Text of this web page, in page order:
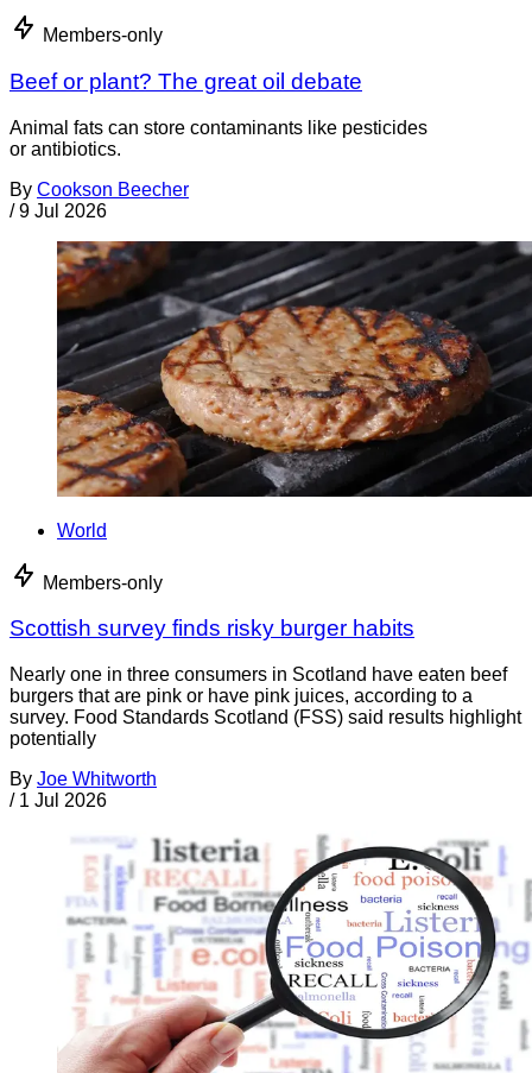
Members-only
Beef or plant? The great oil debate
Animal fats can store contaminants like pesticides
or antibiotics.
By Cookson Beecher
/ 9 Jul 2026
World
Members-only
Scottish survey finds risky burger habits
Nearly one in three consumers in Scotland have eaten beef
burgers that are pink or have pink juices, according to a
survey. Food Standards Scotland (FSS) said results highlight
potentially
By Joe Whitworth
/ 1 Jul 2026